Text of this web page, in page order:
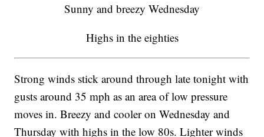
Sunny and breezy Wednesday
Highs in the eighties
Strong winds stick around through late tonight with
gusts around 35 mph as an area of low pressure
moves in. Breezy and cooler on Wednesday and
Thursday with highs in the low 80s. Lighter winds